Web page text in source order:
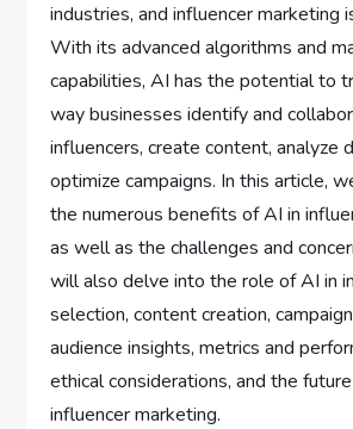
industries, and influencer marketing
With its advanced algorithms and
capabilities, AI has the potential to
way businesses identify and
influencers, create content, analyze
optimize campaigns. In this article,
the numerous benefits of AI in
as well as the challenges and
will also delve into the role of AI in
selection, content creation,
audience insights, metrics and
ethical considerations, and the
influencer marketing.